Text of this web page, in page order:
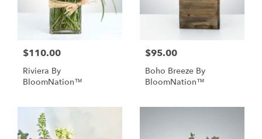
$110.00
Riviera By
BloomNation™
$95.00
Boho Breeze By
BloomNation™